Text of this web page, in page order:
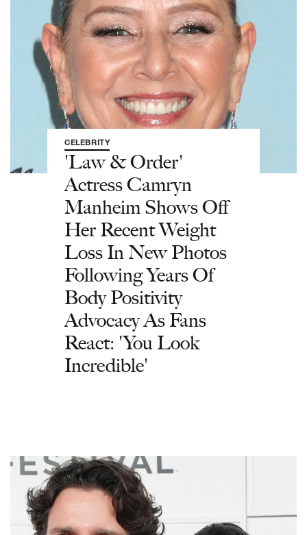
CELEBRITY
'Law & Order'
Actress Camryn
Manheim Shows Off
Her Recent Weight
Loss In New Photos
Following Years Of
Body Positivity
Advocacy As Fans
React: 'You Look
Incredible'